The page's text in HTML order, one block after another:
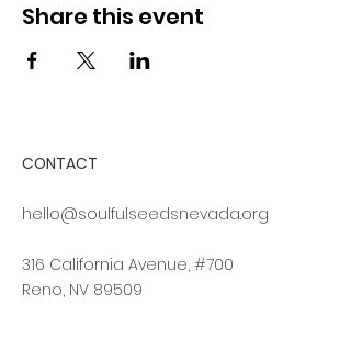
Share this event
CONTACT
hello@soulfulseedsnevada.org
316 California Avenue, #700
Reno, NV 89509